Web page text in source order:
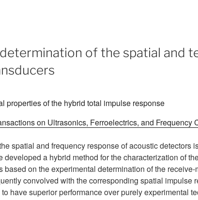
of the spatial and
on Ultrasonics, Ferroelectrics, and Frequency
spatial and frequency response of acoustic detectors
developed a hybrid method for the characterization of
based on the experimental determination of the
convolved with the corresponding spatial impulse
have superior performance over purely experimental